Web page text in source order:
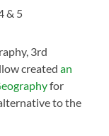
& 5
3rd
createdan
for
to the